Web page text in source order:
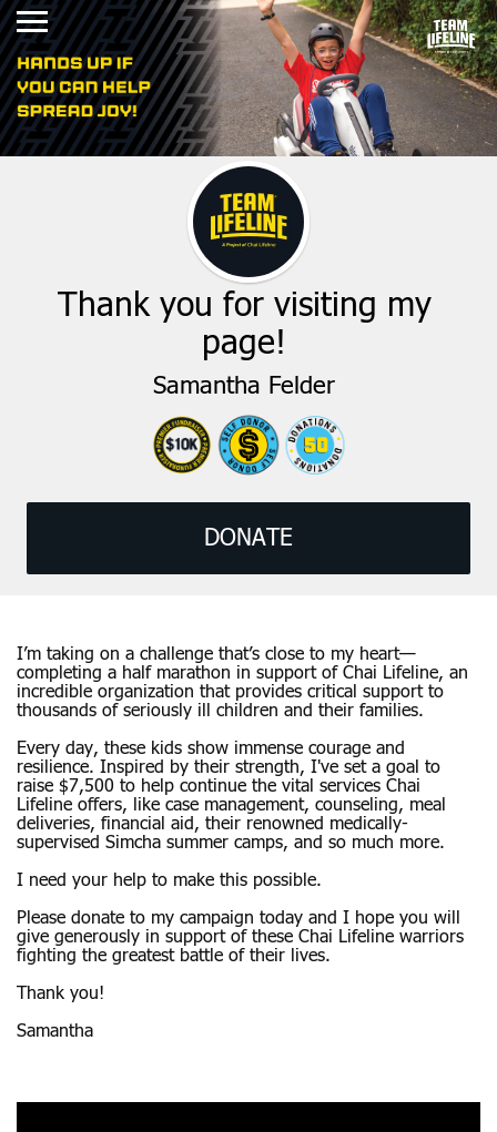
Thank you for visiting my
page!
Samantha Felder
DONATE
I’m taking on a challenge that’s close to my heart—
completing a half marathon in support of Chai Lifeline, an
incredible organization that provides critical support to
thousands of seriously ill children and their families.
Every day, these kids show immense courage and
resilience. Inspired by their strength, I've set a goal to
raise $7,500 to help continue the vital services Chai
Lifeline offers, like case management, counseling, meal
deliveries, financial aid, their renowned medically-
supervised Simcha summer camps, and so much more.
I need your help to make this possible.
Please donate to my campaign today and I hope you will
give generously in support of these Chai Lifeline warriors
fighting the greatest battle of their lives.
Thank you!
Samantha